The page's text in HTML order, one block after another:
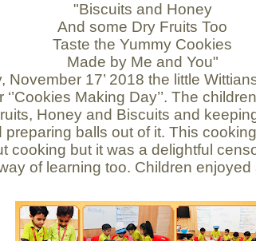
"Biscuits and Honey
And some Dry Fruits Too
Taste the Yummy Cookies
Made by Me and You"
November 17’ 2018 the little
Making Day’’. The
Honey and Biscuits and
preparing balls out of it. This
cooking but it was a delightful
of learning too. Children enjoyed